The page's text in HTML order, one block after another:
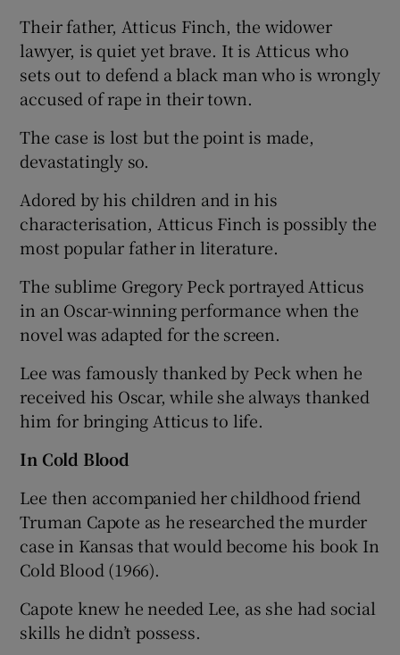
Their father, Atticus Finch, the widower
lawyer, is quiet yet brave. It is Atticus who
sets out to defend a black man who is wrongly
accused of rape in their town.
The case is lost but the point is made,
devastatingly so.
Adored by his children and in his
characterisation, Atticus Finch is possibly the
most popular father in literature.
The sublime Gregory Peck portrayed Atticus
in an Oscar-winning performance when the
novel was adapted for the screen.
Lee was famously thanked by Peck when he
received his Oscar, while she always thanked
him for bringing Atticus to life.
In Cold Blood
Lee then accompanied her childhood friend
Truman Capote as he researched the murder
case in Kansas that would become his book In
Cold Blood (1966).
Capote knew he needed Lee, as she had social
skills he didn’t possess.